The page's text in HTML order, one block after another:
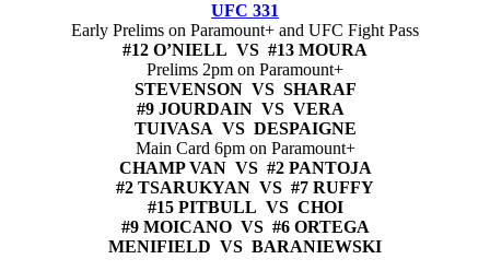
UFC 331
Early Prelims on Paramount+ and UFC Fight Pass
#12 O’NIELL VS #13 MOURA
Prelims 2pm on Paramount+
STEVENSON VS SHARAF
#9 JOURDAIN VS VERA
TUIVASA VS DESPAIGNE
Main Card 6pm on Paramount+
CHAMP VAN VS #2 PANTOJA
#2 TSARUKYAN VS #7 RUFFY
#15 PITBULL VS CHOI
#9 MOICANO VS #6 ORTEGA
MENIFIELD VS BARANIEWSKI